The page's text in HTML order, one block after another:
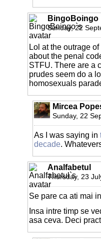
BingoBoingo
Sunday, 22
Lol at the outrage
about the penal
STFU. There are a
prudes seem do a
homosexuals
Mircea
Sunday, 22
As I was saying in
decade.
Analfabetul
Thursday, 23
Se pare ca ati mai
Insa intre timp se
asa ceva. Deci